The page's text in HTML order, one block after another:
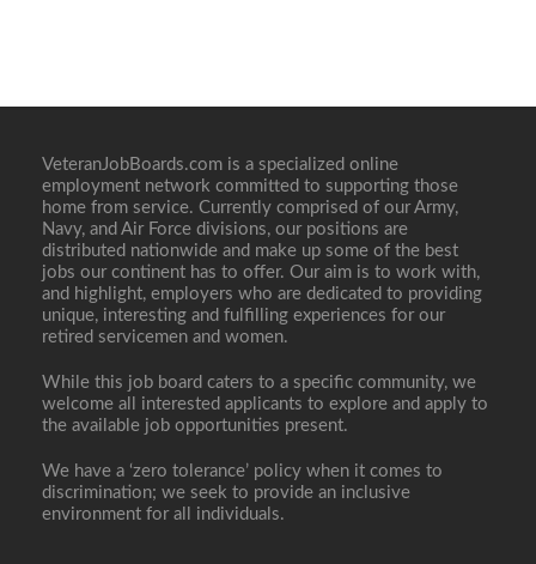
VeteranJobBoards.com is a specialized online
employment network committed to supporting those
home from service. Currently comprised of our Army,
Navy, and Air Force divisions, our positions are
distributed nationwide and make up some of the best
jobs our continent has to offer. Our aim is to work with,
and highlight, employers who are dedicated to providing
unique, interesting and fulfilling experiences for our
retired servicemen and women.
While this job board caters to a specific community, we
welcome all interested applicants to explore and apply to
the available job opportunities present.
We have a ‘zero tolerance’ policy when it comes to
discrimination; we seek to provide an inclusive
environment for all individuals.